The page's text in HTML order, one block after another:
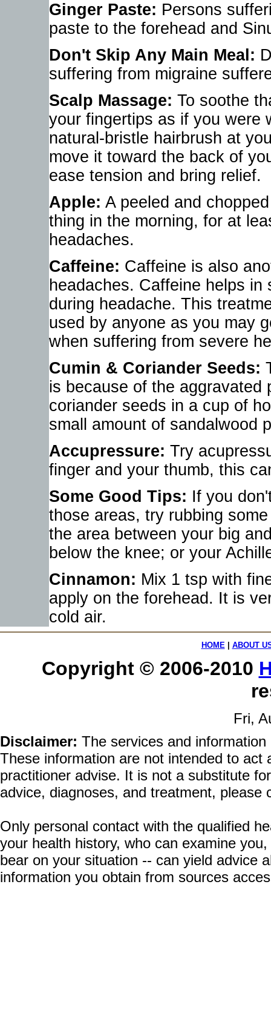
Ginger Paste: Persons
paste to the forehead and
Don't Skip Any Main Meal:
suffering from migraine
Scalp Massage: To soothe
your fingertips as if you were
natural-bristle hairbrush at
move it toward the back of
ease tension and bring relief.
Apple: A peeled and
thing in the morning, for at
headaches.
Caffeine: Caffeine is also
headaches. Caffeine helps
during headache. This
used by anyone as you may
when suffering from severe
Cumin & Coriander Seeds:
is because of the aggravated
coriander seeds in a cup of
small amount of sandalwood
Accupressure: Try
finger and your thumb, this
Some Good Tips: If you
those areas, try rubbing
the area between your big
below the knee; or your
Cinnamon: Mix 1 tsp with
apply on the forehead. It is
cold air.
HOME| ABOUT
Copyright © 2006-2010
Fri,
Disclaimer: The services and
These information are not intended to
practitioner advise. It is not a substitute
advice, diagnoses, and treatment, please
Only personal contact with the qualified
your health history, who can examine
bear on your situation -- can yield advice
information you obtain from sources